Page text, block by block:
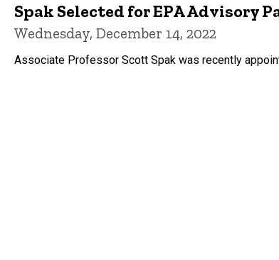
Spak Selected for EPA Advisory
Wednesday, December 14, 2022
Associate Professor Scott Spak was recently